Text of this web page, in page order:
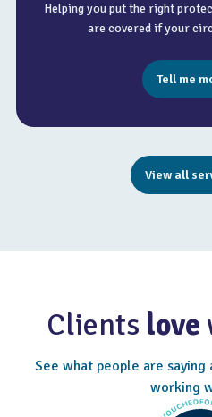
Helping you put the right
are covered if your
Tell me
View all
Clients love
See what people are
working